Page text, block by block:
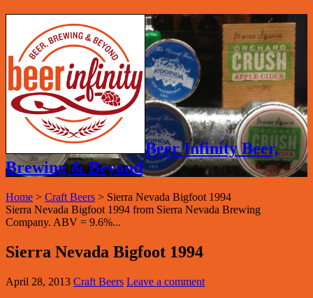
Beer Infinity Beer,
Brewing & Beyond
Home > Craft Beers > Sierra Nevada Bigfoot 1994
Sierra Nevada Bigfoot 1994 from Sierra Nevada Brewing
Company. ABV = 9.6%...
Sierra Nevada Bigfoot 1994
April 28, 2013 Craft Beers Leave a comment